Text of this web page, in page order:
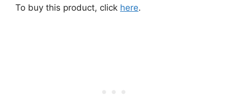
To buy this product, click here.